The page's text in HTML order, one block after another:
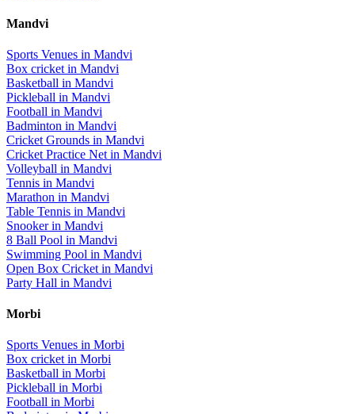
Mandvi
Sports Venues in Mandvi
Box cricket in Mandvi
Basketball in Mandvi
Pickleball in Mandvi
Football in Mandvi
Badminton in Mandvi
Cricket Grounds in Mandvi
Cricket Practice Net in Mandvi
Volleyball in Mandvi
Tennis in Mandvi
Marathon in Mandvi
Table Tennis in Mandvi
Snookerin Mandvi
8 Ball Pool in Mandvi
Swimming Pool in Mandvi
Open Box Cricket in Mandvi
Party Hall in Mandvi
Morbi
Sports Venues in Morbi
Box cricket in Morbi
Basketball in Morbi
Pickleball in Morbi
Football in Morbi